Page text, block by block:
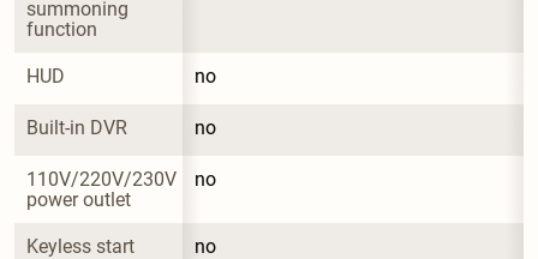
summoning
function
HUD no
Built-in DVR no
110V/220V/230V
power outlet
no
Keyless start no